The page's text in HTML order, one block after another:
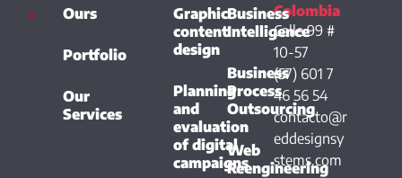
Ours
Portfolio
Our
Services
Graphic
content
design
Planning
and
evaluation
of digital
campaigns
Business
Intelligence
Business
Process
Outsourcing
Web
Reengineering
Colombia
Calle 99 #
10-57
(57) 601 7
46 56 54
contacto@r
eddesignsy
stems.com